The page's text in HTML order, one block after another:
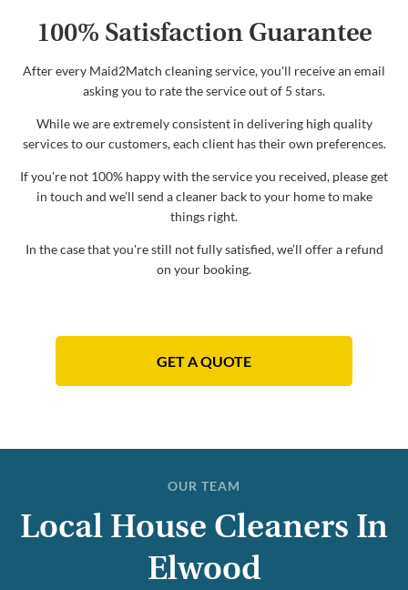
100% Satisfaction Guarantee
After every Maid2Match cleaning service, you'll receive an email
asking you to rate the service out of 5 stars.
While we are extremely consistent in delivering high quality
services to our customers, each client has their own preferences.
If you're not 100% happy with the service you received, please get
in touch and we’ll send a cleaner back to your home to make
things right.
In the case that you're still not fully satisfied, we’ll offer a refund
on your booking.
GET A QUOTE
OUR TEAM
Local House Cleaners In
Elwood